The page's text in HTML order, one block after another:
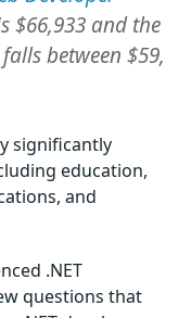
$66,933 and the
between $59,
significantly
education,
and
.NET
questions that